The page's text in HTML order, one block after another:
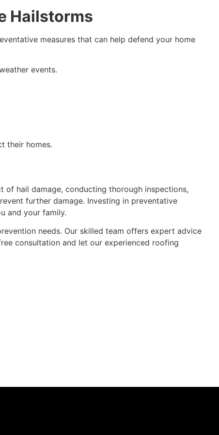
Hailstorms
measures that can help defend your home
events.
their homes.
of hail damage, conducting thorough inspections,
further damage. Investing in preventative
and your family.
needs. Our skilled team offers expert advice
consultation and let our experienced roofing